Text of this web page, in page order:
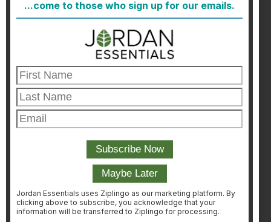
...come to those who sign up for our emails.
Jordan Essentials uses Ziplingo as our marketing platform. By
clicking above to subscribe, you acknowledge that your
information will be transferred to Ziplingo for processing.
Host
Join
Healthcare Direct
Customer Satisfaction & Returns
Corporate Contact
CONSULTANT LOGIN